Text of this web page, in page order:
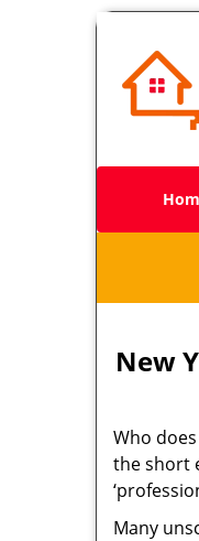
New
Who
the short
Many